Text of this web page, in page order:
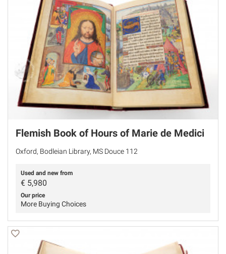
Flemish Book of Hours of Marie de Medici
Oxford, Bodleian Library, MS Douce 112
Used and new from
€ 5,980
Our price
More Buying Choices